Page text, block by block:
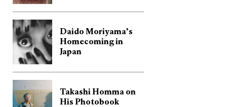
Daido Moriyama’s
Homecoming in
Japan
Takashi Homma on
His Photobook